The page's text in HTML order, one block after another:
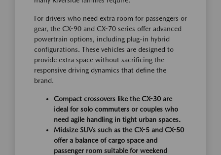
For drivers who need extra room for passengers or
gear, the CX-90 and CX-70 series offer advanced
powertrain options, including plug-in hybrid
configurations. These vehicles are designed to
provide extra space without sacrificing the
responsive driving dynamics that define the
brand.
Compact crossovers like the CX-30 are
ideal for solo commuters or couples who
need agile handling in tight urban spaces.
Midsize SUVs such as the CX-5 and CX-50
offer a balance of cargo space and
passenger room suitable for weekend